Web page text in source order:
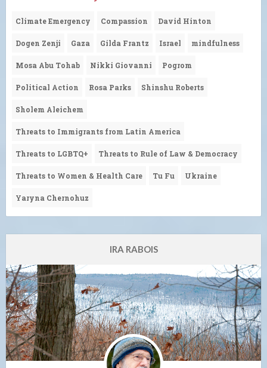
Climate Emergency Compassion David Hinton
Dogen Zenji Gaza Gilda Frantz Israel mindfulness
Mosa Abu Tohab Nikki Giovanni Pogrom
Political Action Rosa Parks Shinshu Roberts
Sholem Aleichem
Threats to Immigrants from Latin America
Threats to LGBTQ+ Threats to Rule of Law & Democracy
Threats to Women & Health Care Tu Fu Ukraine
Yaryna Chernohuz
IRA RABOIS